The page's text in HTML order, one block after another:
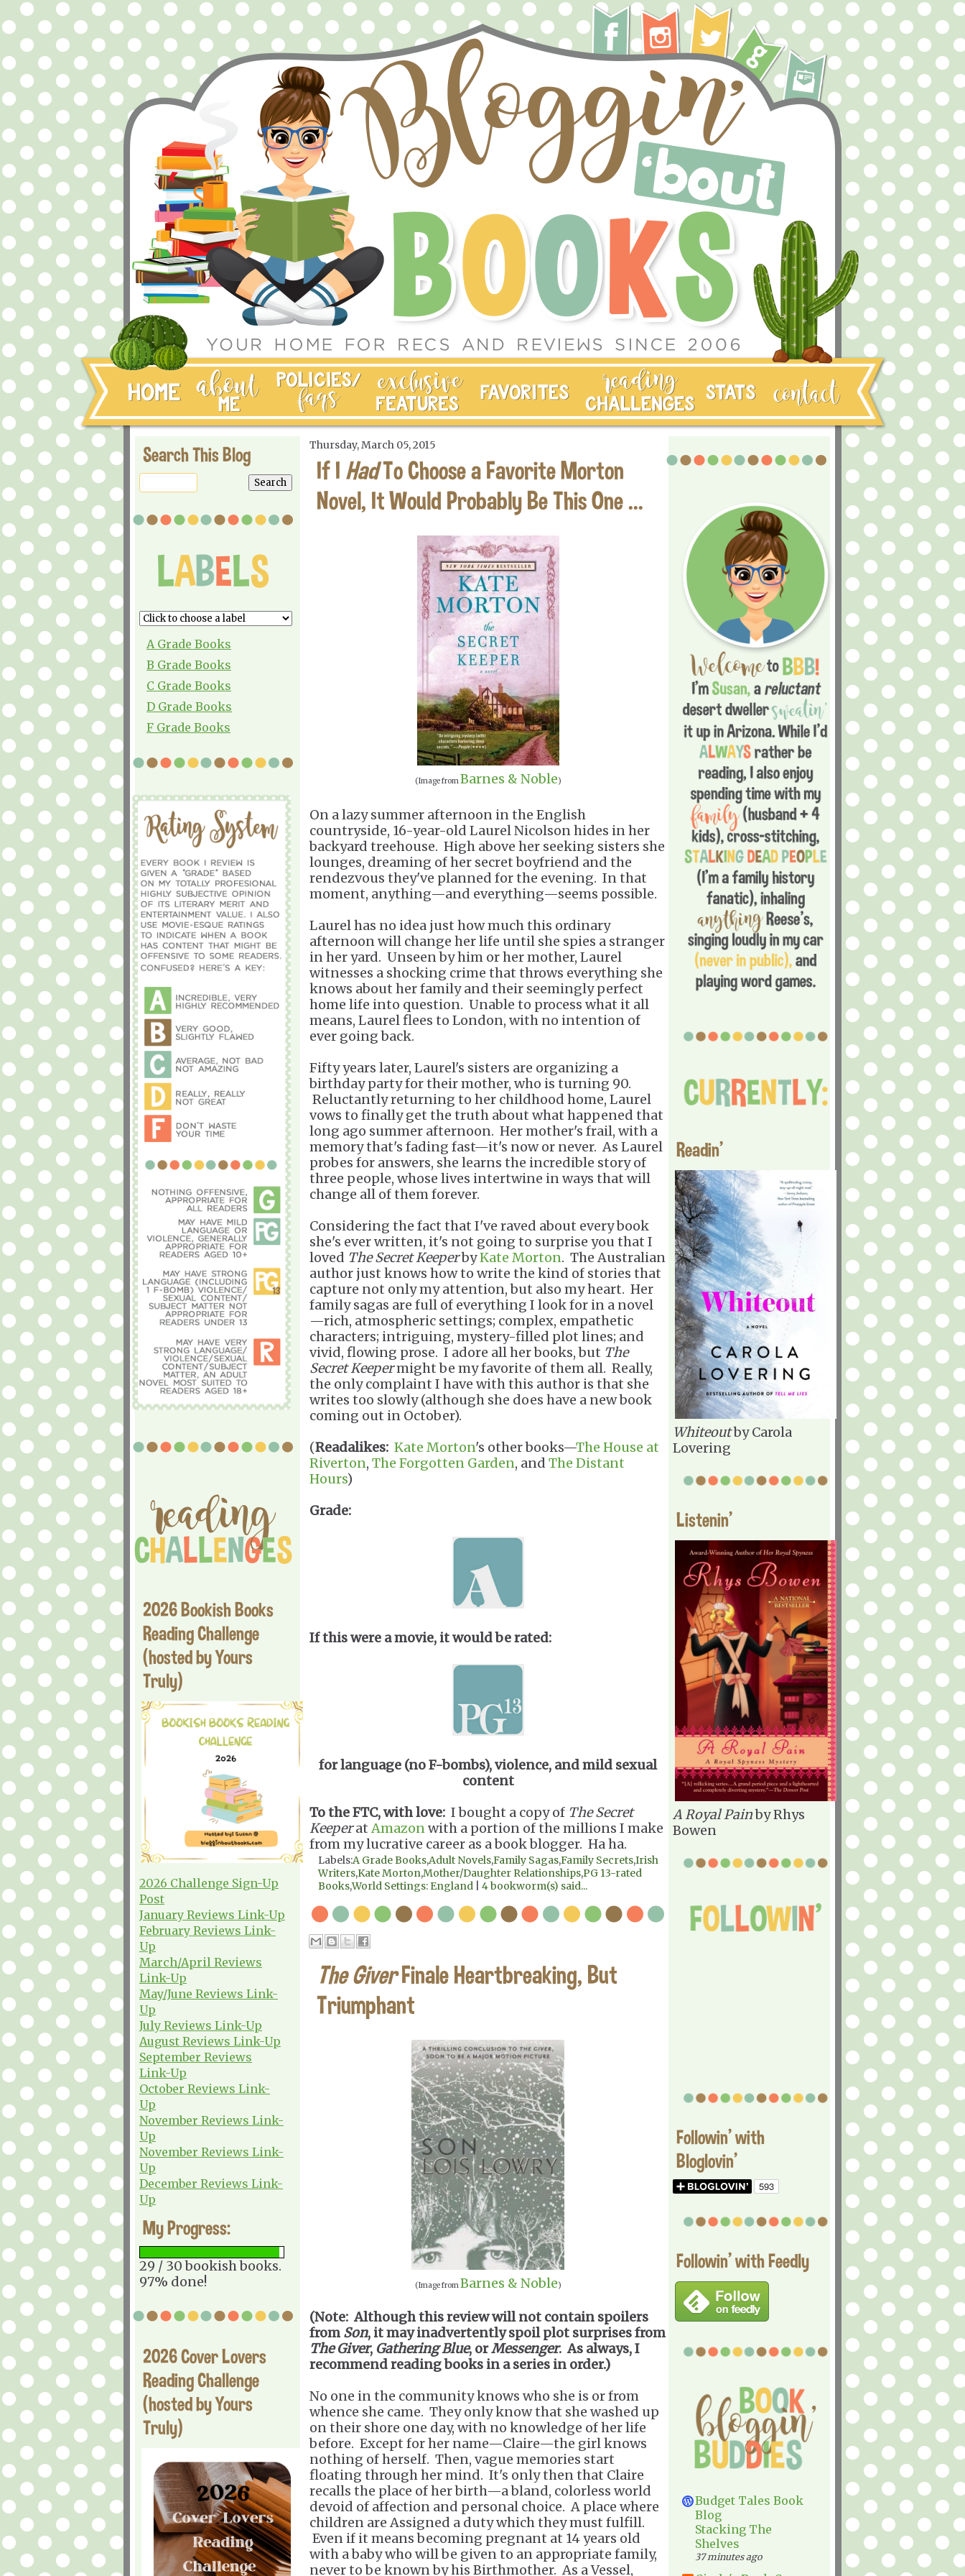
Search This Blog
A Grade Books
B Grade Books
C Grade Books
D Grade Books
F Grade Books
2026 Bookish Books
Reading Challenge
(hosted by Yours
Truly)
2026 Challenge Sign-Up
Post
January Reviews Link-Up
February Reviews Link-
Up
March/April Reviews
Link-Up
May/June Reviews Link-
Up
July Reviews Link-Up
August Reviews Link-Up
September Reviews
Link-Up
October Reviews Link-
Up
November Reviews Link-
Up
November Reviews Link-
Up
December Reviews Link-
Up
My Progress:
29 / 30 bookish books.
97% done!
2026 Cover Lovers
Reading Challenge
(hosted by Yours
Truly)
Thursday, March 05, 2015
If I HadTo Choose a Favorite Morton
Novel, It Would Probably Be This One ...
(Image fromBarnes & Noble)
On a lazy summer afternoon in the English
countryside, 16-year-old Laurel Nicolson hides in her
backyard treehouse. High above her seeking sisters she
lounges, dreaming of her secret boyfriend and the
rendezvous they've planned for the evening. In that
moment, anything—and everything—seems possible.
Laurel has no idea just how much this ordinary
afternoon will change her life until she spies a stranger
in her yard. Unseen by him or her mother, Laurel
witnesses a shocking crime that throws everything she
knows about her family and their seemingly perfect
home life into question. Unable to process what it all
means, Laurel flees to London, with no intention of
ever going back.
Fifty years later, Laurel's sisters are organizing a
birthday party for their mother, who is turning 90.
Reluctantly returning to her childhood home, Laurel
vows to finally get the truth about what happened that
long ago summer afternoon. Her mother's frail, with a
memory that's fading fast—it's now or never. As Laurel
probes for answers, she learns the incredible story of
three people, whose lives intertwine in ways that will
change all of them forever.
Considering the fact that I've raved about every book
she's ever written, it's not going to surprise you that I
loved The Secret KeeperbyKate Morton. The Australian
author just knows how to write the kind of stories that
capture not only my attention, but also my heart. Her
family sagas are full of everything I look for in a novel
—rich, atmospheric settings; complex, empathetic
characters; intriguing, mystery-filled plot lines; and
vivid, flowing prose. I adore all her books, but The
Secret Keepermight be my favorite of them all. Really,
the only complaint I have with this author is that she
writes too slowly (although she does have a new book
coming out in October).
(Readalikes: Kate Morton's other books—The House at
Riverton, The Forgotten Garden, and The Distant
Hours)
Grade:
If this were a movie, it would be rated:
for language (no F-bombs), violence, and mild sexual
content
To the FTC, with love: I bought a copy of The Secret
Keeperat Amazonwith a portion of the millions I make
from my lucrative career as a book blogger. Ha ha.
Labels:A Grade Books,Adult Novels,Family Sagas,Family Secrets,Irish
Writers,Kate Morton,Mother/Daughter Relationships,PG 13-rated
Books,World Settings: England 4 bookworm(s) said...
The GiverFinale Heartbreaking, But
Triumphant
(Image fromBarnes & Noble)
(Note: Although this review will not contain spoilers
fromSon, it may inadvertently spoil plot surprises from
The Giver, Gathering Blue, orMessenger. As always, I
recommend reading books in a series in order.)
No one in the community knows who she is or from
whence she came. They only know that she washed up
on their shore one day, with no knowledge of her life
before. Except for her name—Claire—the girl knows
nothing of herself. Then, vague memories start
floating through her mind. It's only then that Claire
recalls the place of her birth—a bland, colorless world
devoid of affection and personal choice. A place where
children are Assigned a duty which they must fulfill.
Even if it means becoming pregnant at 14 years old
with a baby who will be given to an appropriate family,
never to be known by his Birthmother. As a Vessel,
Readin'
Whiteoutby Carola
Lovering
Listenin'
A Royal Painby Rhys
Bowen
Followin' with
Bloglovin'
Followin' with Feedly
Budget Tales Book
Blog
Stacking The
Shelves
37 minutes ago